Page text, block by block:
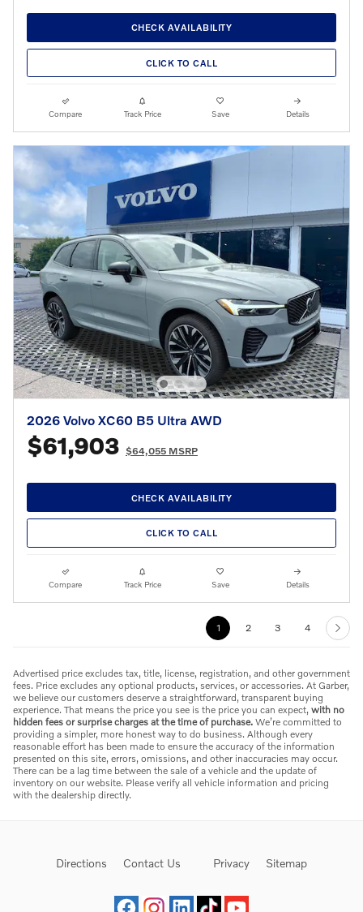
CHECK AVAILABILITY
CLICK TO CALL
Compare Track Price Save Details
2026 Volvo XC60 B5 Ultra AWD
$61,903 $64,055 MSRP
CHECK AVAILABILITY
CLICK TO CALL
Compare Track Price Save Details
1 2 3 4
Advertised price excludes tax, title, license, registration, and other government
fees. Price excludes any optional products, services, or accessories. At Garber,
we believe our customers deserve a straightforward, transparent buying
experience. That means the price you see is the price you can expect, with no
hidden fees or surprise charges at the time of purchase. We’re committed to
providing a simpler, more honest way to do business. Although every
reasonable effort has been made to ensure the accuracy of the information
presented on this site, errors, omissions, and other inaccuracies may occur.
There can be a lag time between the sale of a vehicle and the update of
inventory on our website. Please verify all vehicle information and pricing
with the dealership directly.
Directions Contact Us Privacy Sitemap